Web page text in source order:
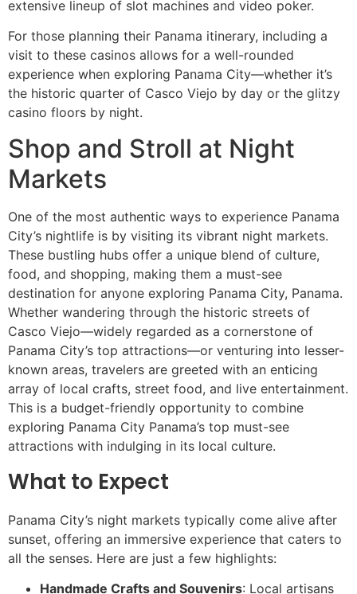
extensive lineup of slot machines and video poker.
For those planning their Panama itinerary, including a
visit to these casinos allows for a well-rounded
experience when exploring Panama City—whether it’s
the historic quarter of Casco Viejo by day or the glitzy
casino floors by night.
Shop and Stroll at Night
Markets
One of the most authentic ways to experience Panama
City’s nightlife is by visiting its vibrant night markets.
These bustling hubs offer a unique blend of culture,
food, and shopping, making them a must-see
destination for anyone exploring Panama City, Panama.
Whether wandering through the historic streets of
Casco Viejo—widely regarded as a cornerstone of
Panama City’s top attractions—or venturing into lesser-
known areas, travelers are greeted with an enticing
array of local crafts, street food, and live entertainment.
This is a budget-friendly opportunity to combine
exploring Panama City Panama’s top must-see
attractions with indulging in its local culture.
What to Expect
Panama City’s night markets typically come alive after
sunset, offering an immersive experience that caters to
all the senses. Here are just a few highlights:
Handmade Crafts and Souvenirs: Local artisans